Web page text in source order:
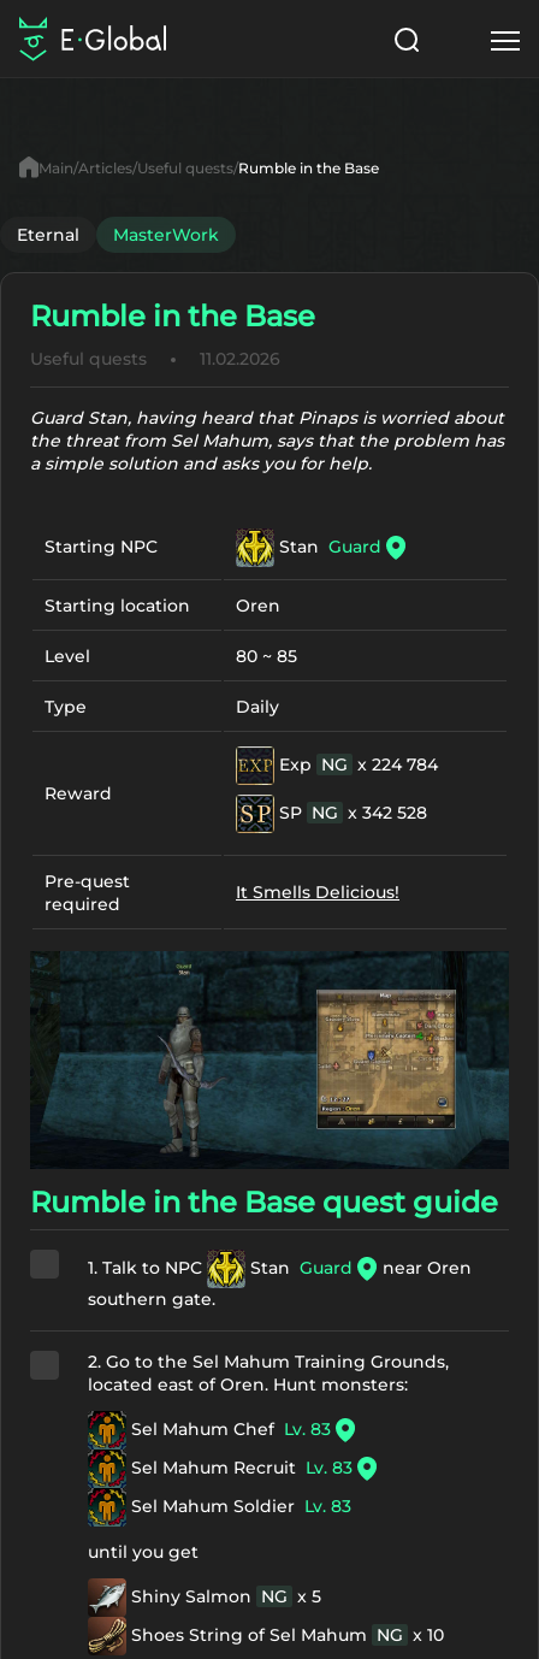
Items
NPC
Articles
English
Search MasterWork
Start to Play
Main Articles Useful quests Rumble in the Base
Eternal MasterWork
Rumble in the Base
Useful quests 11.02.2026
Guard Stan, having heard that Pinaps is worried about
the threat from Sel Mahum, says that the problem has
a simple solution and asks you for help.
Starting NPC Stan Guard
Starting location Oren
Level 80 ~ 85
Type Daily
Reward
Exp NG x 224 784
SP NG x 342 528
Pre-quest
required
It Smells Delicious!
Rumble in the Base quest guide
1. Talk to NPC Stan Guard
near Oren
southern gate.
2. Go to the Sel Mahum Training Grounds,
located east of Oren. Hunt monsters:
Sel Mahum Chef Lv. 83
Sel Mahum Recruit Lv. 83
Sel Mahum Soldier Lv. 83
until you get
Shiny Salmon NG x 5
Shoes String of Sel Mahum NG x 10